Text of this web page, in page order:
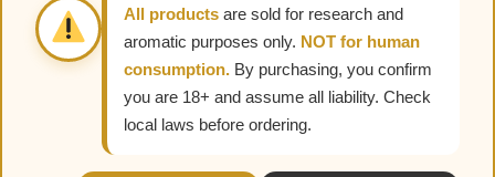
All products are sold for research and
aromatic purposes only. NOT for human
consumption. By purchasing, you confirm
you are 18+ and assume all liability. Check
local laws before ordering.